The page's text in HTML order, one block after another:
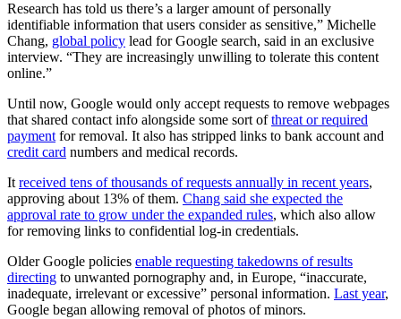
Research has told us there’s a larger amount of personally
identifiable information that users consider as sensitive,” Michelle
Chang, global policy lead for Google search, said in an exclusive
interview. “They are increasingly unwilling to tolerate this content
online.”
Until now, Google would only accept requests to remove webpages
that shared contact info alongside some sort ofthreat or required
payment for removal. It also has stripped links to bank account and
credit card numbers and medical records.
It received tens of thousands of requests annually in recent years,
approving about 13% of them. Chang said she expected the
approval rate to grow under the expanded rules, which also allow
for removing links to confidential log-in credentials.
Older Google policies enable requesting takedowns of results
directing to unwanted pornography and, in Europe, “inaccurate,
inadequate, irrelevant or excessive” personal information. Last year,
Google began allowing removal of photos of minors.